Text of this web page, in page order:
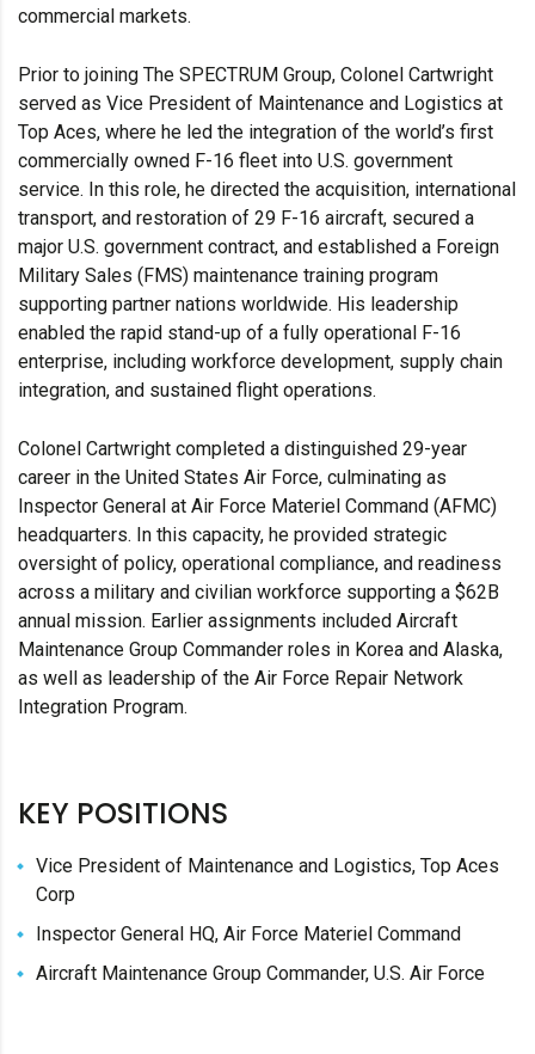
commercial markets.
Prior to joining The SPECTRUM Group, Colonel Cartwright
served as Vice President of Maintenance and Logistics at
Top Aces, where he led the integration of the world’s first
commercially owned F-16 fleet into U.S. government
service. In this role, he directed the acquisition, international
transport, and restoration of 29 F-16 aircraft, secured a
major U.S. government contract, and established a Foreign
Military Sales (FMS) maintenance training program
supporting partner nations worldwide. His leadership
enabled the rapid stand-up of a fully operational F-16
enterprise, including workforce development, supply chain
integration, and sustained flight operations.
Colonel Cartwright completed a distinguished 29-year
career in the United States Air Force, culminating as
Inspector General at Air Force Materiel Command (AFMC)
headquarters. In this capacity, he provided strategic
oversight of policy, operational compliance, and readiness
across a military and civilian workforce supporting a $62B
annual mission. Earlier assignments included Aircraft
Maintenance Group Commander roles in Korea and Alaska,
as well as leadership of the Air Force Repair Network
Integration Program.
KEY POSITIONS
Vice President of Maintenance and Logistics, Top Aces
Corp
Inspector General HQ, Air Force Materiel Command
Aircraft Maintenance Group Commander, U.S. Air Force